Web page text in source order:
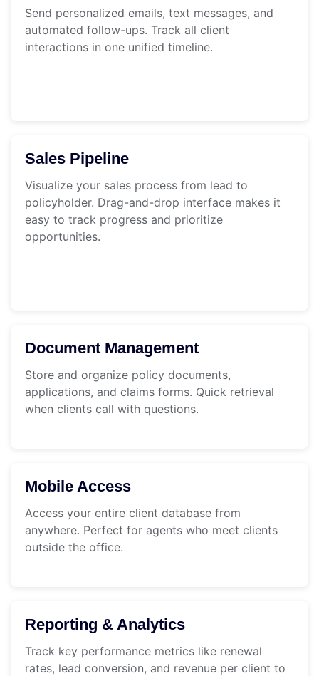
Send personalized emails, text messages, and
automated follow-ups. Track all client
interactions in one unified timeline.
Sales Pipeline
Visualize your sales process from lead to
policyholder. Drag-and-drop interface makes it
easy to track progress and prioritize
opportunities.
Document Management
Store and organize policy documents,
applications, and claims forms. Quick retrieval
when clients call with questions.
Mobile Access
Access your entire client database from
anywhere. Perfect for agents who meet clients
outside the office.
Reporting & Analytics
Track key performance metrics like renewal
rates, lead conversion, and revenue per client to